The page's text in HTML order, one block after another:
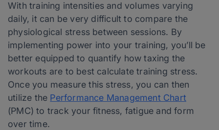
With training intensities and volumes varying
daily, it can be very difficult to compare the
physiological stress between sessions. By
implementing power into your training, you’ll be
better equipped to quantify how taxing the
workouts are to best calculate training stress.
Once you measure this stress, you can then
utilize the Performance Management Chart
(PMC) to track your fitness, fatigue and form
over time.